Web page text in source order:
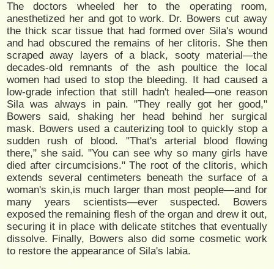
The doctors wheeled her to the operating room,
anesthetized her and got to work. Dr. Bowers cut away
the thick scar tissue that had formed over Sila's wound
and had obscured the remains of her clitoris. She then
scraped away layers of a black, sooty material—the
decades-old remnants of the ash poultice the local
women had used to stop the bleeding. It had caused a
low-grade infection that still hadn't healed—one reason
Sila was always in pain. "They really got her good,"
Bowers said, shaking her head behind her surgical
mask. Bowers used a cauterizing tool to quickly stop a
sudden rush of blood. "That's arterial blood flowing
there," she said. "You can see why so many girls have
died after circumcisions." The root of the clitoris, which
extends several centimeters beneath the surface of a
woman's skin,is much larger than most people—and for
many years scientists—ever suspected. Bowers
exposed the remaining flesh of the organ and drew it out,
securing it in place with delicate stitches that eventually
dissolve. Finally, Bowers also did some cosmetic work
to restore the appearance of Sila's labia.